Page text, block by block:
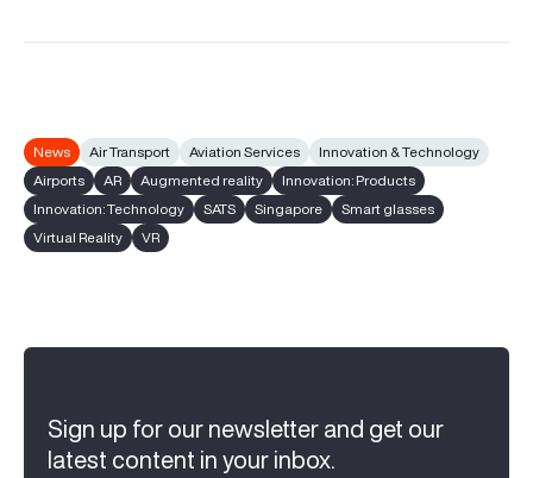
News Air Transport Aviation Services
Innovation & Technology
Airports
AR Augmented reality
Innovation: Products
Innovation: Technology
SATS Singapore
Smart glasses
Virtual Reality
VR
Sign up for our newsletter and get our
latest content in your inbox.